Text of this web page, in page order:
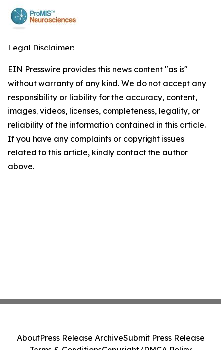
Legal Disclaimer:
EIN Presswire provides this news content "as is"
without warranty of any kind. We do not accept any
responsibility or liability for the accuracy, content,
images, videos, licenses, completeness, legality, or
reliability of the information contained in this article.
If you have any complaints or copyright issues
related to this article, kindly contact the author
above.
AboutPress Release ArchiveSubmit Press Release